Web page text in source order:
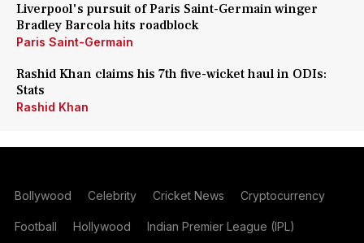
Liverpool's pursuit of Paris Saint-Germain winger
Bradley Barcola hits roadblock
Paris Saint-Germain
Rashid Khan claims his 7th five-wicket haul in ODIs:
Stats
Rashid Khan
Bollywood Celebrity Cricket News Cryptocurrency
Football Hollywood Indian Premier League (IPL)